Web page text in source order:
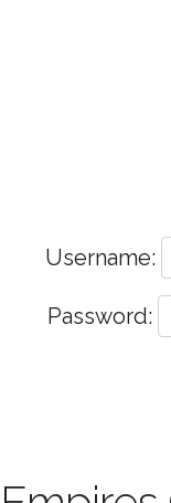
Username:
Password: